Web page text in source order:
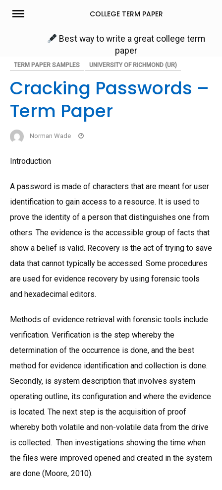
Skip
COLLEGE TERM PAPER
Best way to write a great college term
paper
TERM PAPER SAMPLES UNIVERSITY OF RICHMOND (UR)
Cracking Passwords –
Term Paper
Norman Wade
Introduction
A password is made of characters that are meant for user
identification to gain access to a resource. It is used to
prove the identity of a person that distinguishes one from
others. The evidence is the accessible group of facts that
show a belief is valid. Recovery is the act of trying to save
data that cannot typically be accessed. Some procedures
are used for evidence recovery by using forensic tools
and hexadecimal editors.
Methods of evidence retrieval with forensic tools include
verification. Verification is the step whereby the
determination of the occurrence is done, and the best
method for evidence identification and collection is done.
Secondly, is system description that involves system
operating outline, its configuration and where the evidence
is located. The next step is the acquisition of proof
whereby both volatile and non-volatile data from the drive
is collected. Then investigations showing the time when
the files were improved opened and created in the system
are done (Moore, 2010).